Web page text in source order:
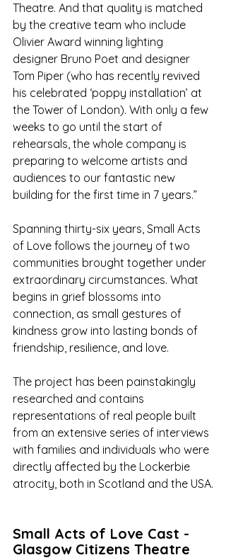
Theatre. And that quality is matched
by the creative team who include
Olivier Award winning lighting
designer Bruno Poet and designer
Tom Piper (who has recently revived
his celebrated ‘poppy installation’ at
the Tower of London). With only a few
weeks to go until the start of
rehearsals, the whole company is
preparing to welcome artists and
audiences to our fantastic new
building for the first time in 7 years.”
Spanning thirty-six years, Small Acts
of Love follows the journey of two
communities brought together under
extraordinary circumstances. What
begins in grief blossoms into
connection, as small gestures of
kindness grow into lasting bonds of
friendship, resilience, and love.
The project has been painstakingly
researched and contains
representations of real people built
from an extensive series of interviews
with families and individuals who were
directly affected by the Lockerbie
atrocity, both in Scotland and the USA.
Small Acts of Love Cast -
Glasgow Citizens Theatre